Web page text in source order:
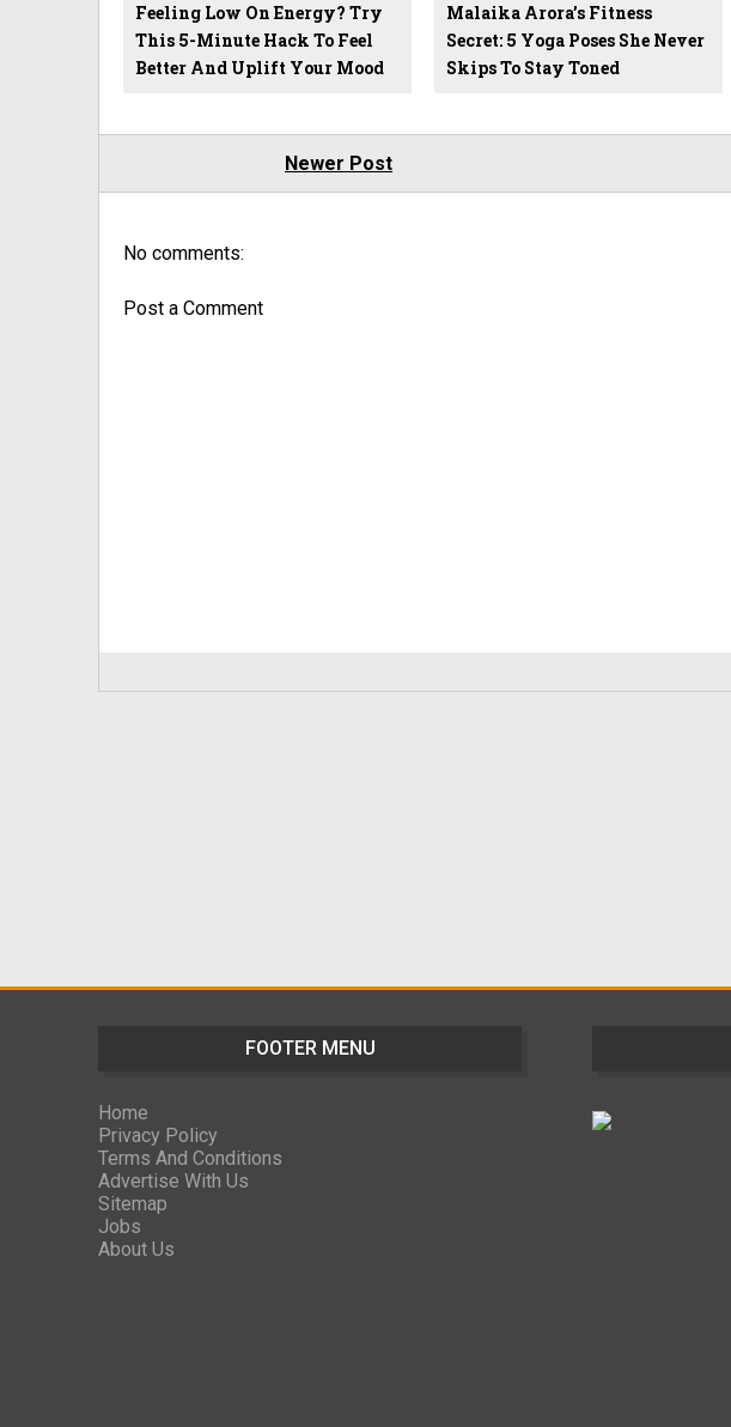
Feeling Low On Energy? Try
This 5-Minute Hack To Feel
Better And Uplift Your Mood
Malaika Arora’s Fitness
Secret: 5 Yoga Poses She Never
Skips To Stay Toned
Newer Post
No comments:
Post a Comment
FOOTER MENU
Home
Privacy Policy
Terms And Conditions
Advertise With Us
Sitemap
Jobs
About Us